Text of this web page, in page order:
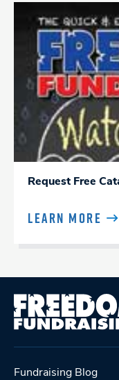
Request Free
LEARN MORE
Fundraising Blog